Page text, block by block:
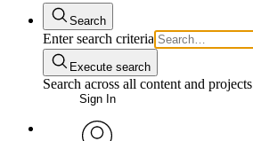
Search
Enter search criteria
Execute search
Search across all content and projects
Sign In